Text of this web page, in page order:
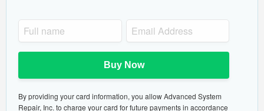
Buy Now
By providing your card information, you allow Advanced System
Repair, Inc. to charge your card for future payments in accordance